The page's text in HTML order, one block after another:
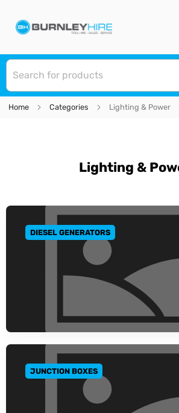
Home Categories Lighting & Power
Lighting &
GO TO CATEGORY
DIESEL GENERATORS
GO TO CATEGORY
JUNCTION BOXES